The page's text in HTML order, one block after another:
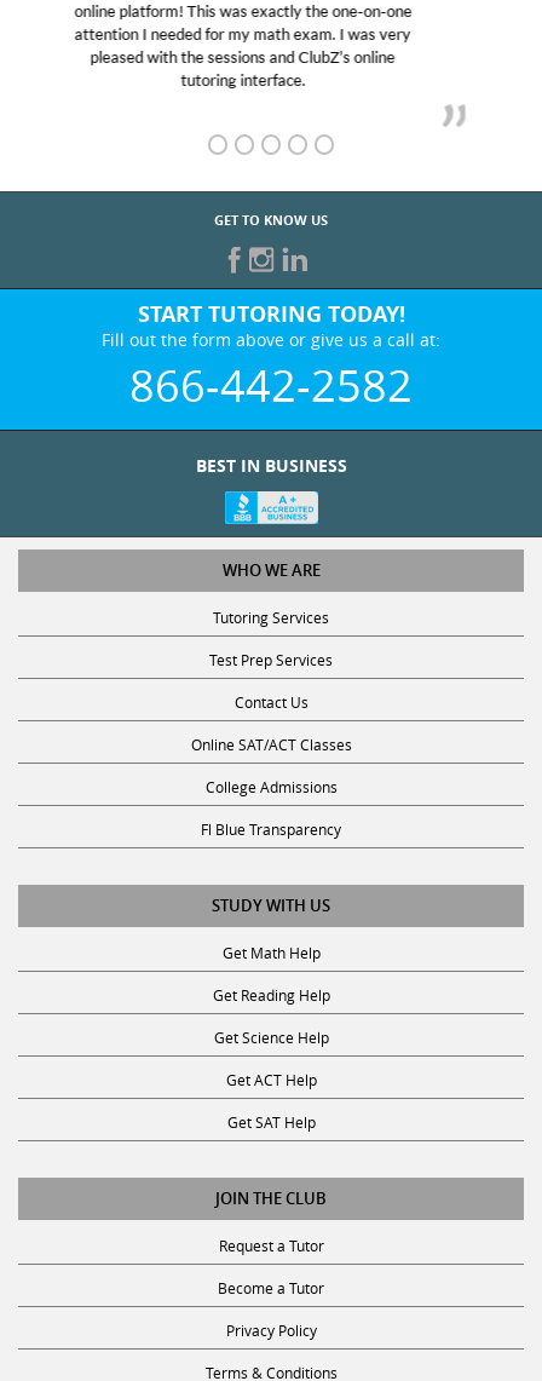
educational abilities. I was in need of help and quick.
Club Z! assigned Charlotte (our tutor) and we love
her! My son’s grades went from D’s to A’s and B’s.
GET TO KNOW US
START TUTORING TODAY!
Fill out the form above or give us a call at:
866-442-2582
WHO WE ARE
Tutoring Services
Test Prep Services
Contact Us
Online SAT/ACT Classes
College Admissions
Fl Blue Transparency
STUDY WITH US
Get Math Help
Get Reading Help
Get Science Help
Get ACT Help
Get SAT Help
JOIN THE CLUB
Request a Tutor
Become a Tutor
Privacy Policy
Terms & Conditions